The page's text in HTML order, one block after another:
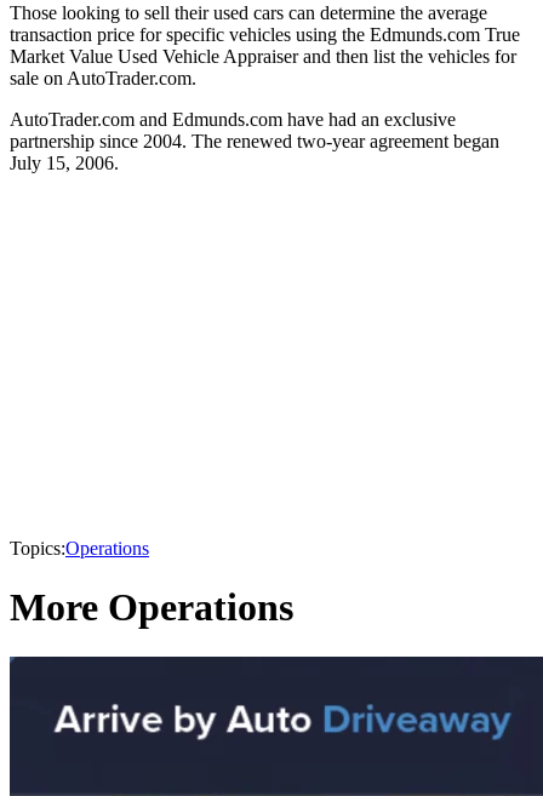
Those looking to sell their used cars can determine the average
transaction price for specific vehicles using the Edmunds.com True
Market Value Used Vehicle Appraiser and then list the vehicles for
sale on AutoTrader.com.
AutoTrader.com and Edmunds.com have had an exclusive
partnership since 2004. The renewed two-year agreement began
July 15, 2006.
Topics:Operations
More Operations